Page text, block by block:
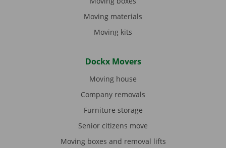
Moving materials
Moving kits
Dockx Movers
Moving house
Company removals
Furniture storage
Senior citizens move
Moving boxes and removal lifts